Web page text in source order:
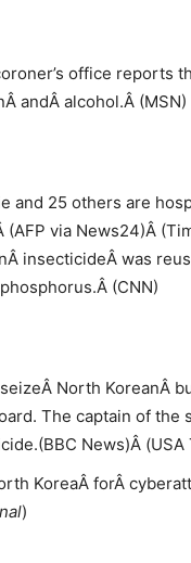
office reports
andÂ alcohol.Â (MSN)
and 25 others are
(AFP via News24)Â
insecticideÂ was
(CNN)
North KoreanÂ
The captain of the
News)Â (USA
KoreaÂ forÂ
)